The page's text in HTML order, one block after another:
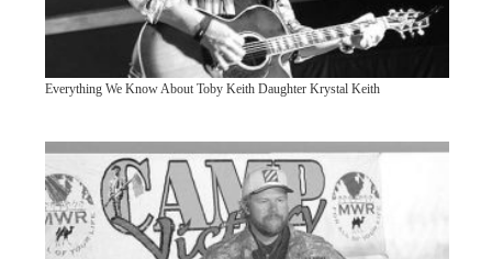
Everything We Know About Toby Keith Daughter Krystal Keith